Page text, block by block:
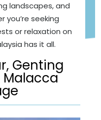
landscapes, and
you’re seeking
or relaxation on
has it all.
Genting
Malacca